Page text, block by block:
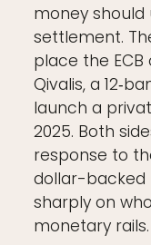
money should
settlement.
place the
Qivalis, a
launch a
2025. Both
response to
dollar-backed
sharply on
monetary rails.